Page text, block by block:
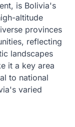
is Bolivia's
altitude
provinces
reflecting
landscapes
it a key area
to national
varied